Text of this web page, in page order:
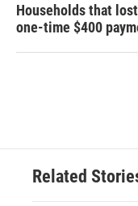
Households that
one-time $400
Related